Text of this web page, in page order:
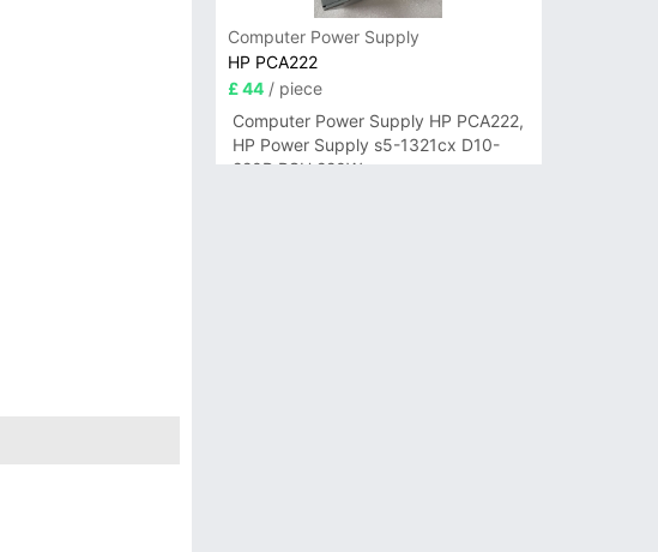
Computer Power Supply
HP PCA222
£ 44/ piece
Computer Power Supply HP PCA222,
HP Power Supply s5-1321cx D10-
220P PSU 220W